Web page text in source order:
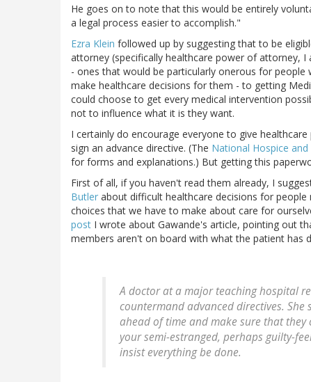
He goes on to note that this would be entirely
a legal process easier to accomplish."
Ezra Klein followed up by suggesting that to be
attorney (specifically healthcare power of attorney, I
- ones that would be particularly onerous for
make healthcare decisions for them - to getting
could choose to get every medical intervention
not to influence what it is they want.
I certainly do encourage everyone to give
sign an advance directive. (The National Hospice
for forms and explanations.) But getting this
First of all, if you haven't read them already, I
Butler about difficult healthcare decisions for
choices that we have to make about care for
post I wrote about Gawande's article, pointing out
members aren't on board with what the patient has
A doctor at a major teaching hospital
countermand advanced directives.
ahead of time and make sure that
your semi-estranged, perhaps guilty-
insist everything be done.